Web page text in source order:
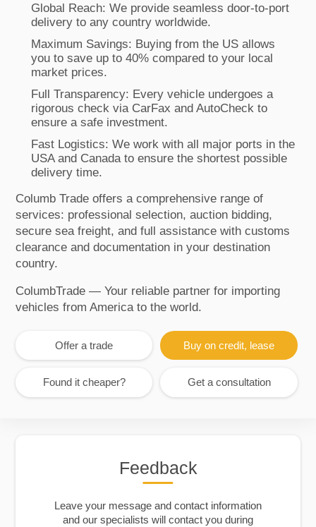
Global Reach: We provide seamless door-to-port
delivery to any country worldwide.
Maximum Savings: Buying from the US allows
you to save up to 40% compared to your local
market prices.
Full Transparency: Every vehicle undergoes a
rigorous check via CarFax and AutoCheck to
ensure a safe investment.
Fast Logistics: We work with all major ports in the
USA and Canada to ensure the shortest possible
delivery time.
Columb Trade offers a comprehensive range of
services: professional selection, auction bidding,
secure sea freight, and full assistance with customs
clearance and documentation in your destination
country.
ColumbTrade — Your reliable partner for importing
vehicles from America to the world.
Offer a trade Buy on credit, lease
Found it cheaper? Get a consultation
Feedback
Leave your message and contact information
and our specialists will contact you during